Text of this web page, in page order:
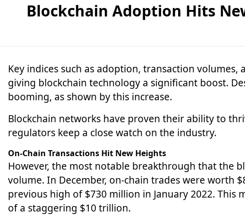
Blockchain Adoption Hits
Key indices such as adoption, transaction
giving blockchain technology a significant boost.
booming, as shown by this increase.
Blockchain networks have proven their ability to
regulators keep a close watch on the industry.
On-Chain Transactions Hit New Heights
However, the most notable breakthrough that the
volume. In December, on-chain trades were worth
previous high of $730 million in January 2022.
of a staggering $10 trillion.